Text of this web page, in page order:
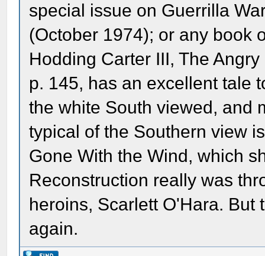
special issue on Guerrilla
(October 1974); or any book
Hodding Carter III, The
p. 145, has an excellent tale
the white South viewed, and
typical of the Southern view
Gone With the Wind, which
Reconstruction really was
heroins, Scarlett O'Hara. But
again.